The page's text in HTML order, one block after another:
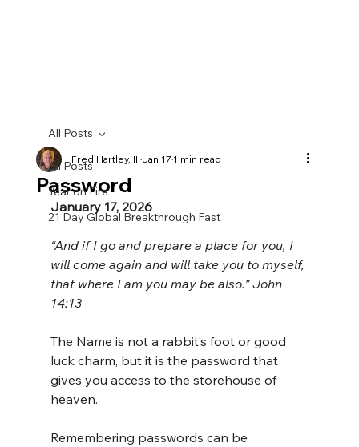
All Posts
Year on Fire
21 Day Global Breakthrough Fast
All Posts
Password
Fred Hartley, IIIJan 171 min read
January 17, 2026
“And if I go and prepare a place for you, I
will come again and will take you to myself,
that where I am you may be also.” John
14:13
The Name is not a rabbit’s foot or good
luck charm, but it is the password that
gives you access to the storehouse of
heaven.
Remembering passwords can be